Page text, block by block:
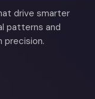
drive smarter
patterns and
precision.